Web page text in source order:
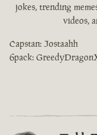
jokes, trending
videos,
Capstan: Jostaahh
6pack: